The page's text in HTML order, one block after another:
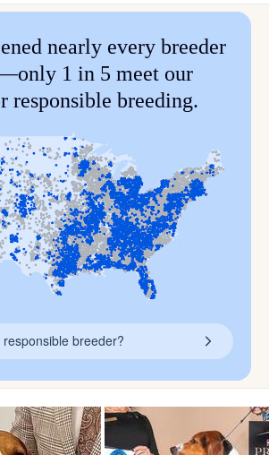
nearly every breeder
1 in 5 meet our
responsible breeding.
breeder?